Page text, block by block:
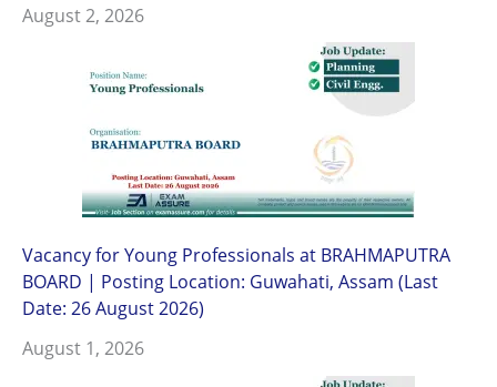
August 2, 2026
Vacancy for Young Professionals at BRAHMAPUTRA
BOARD | Posting Location: Guwahati, Assam (Last
Date: 26 August 2026)
August 1, 2026